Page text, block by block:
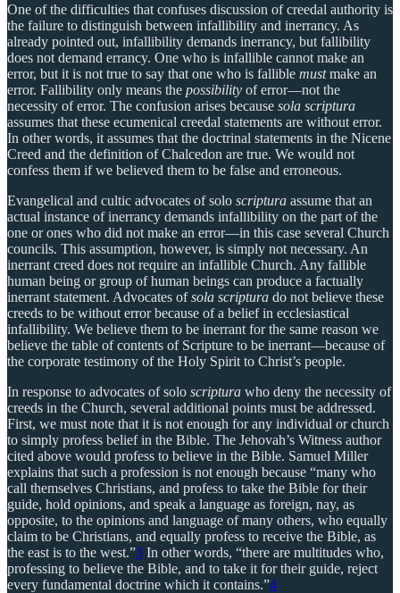
One of the difficulties that confuses discussion of creedal authority is
the failure to distinguish between infallibility and inerrancy. As
already pointed out, infallibility demands inerrancy, but fallibility
does not demand errancy. One who is infallible cannot make an
error, but it is not true to say that one who is fallible mustmake an
error. Fallibility only means the possibility of error—not the
necessity of error. The confusion arises because sola scriptura
assumes that these ecumenical creedal statements are without error.
In other words, it assumes that the doctrinal statements in the Nicene
Creed and the definition of Chalcedon are true. We would not
confess them if we believed them to be false and erroneous.
Evangelical and cultic advocates of solo scriptura assume that an
actual instance of inerrancy demands infallibility on the part of the
one or ones who did not make an error—in this case several Church
councils. This assumption, however, is simply not necessary. An
inerrant creed does not require an infallible Church. Any fallible
human being or group of human beings can produce a factually
inerrant statement. Advocates ofsola scriptura do not believe these
creeds to be without error because of a belief in ecclesiastical
infallibility. We believe them to be inerrant for the same reason we
believe the table of contents of Scripture to be inerrant—because of
the corporate testimony of the Holy Spirit to Christ’s people.
In response to advocates of solo scriptura who deny the necessity of
creeds in the Church, several additional points must be addressed.
First, we must note that it is not enough for any individual or church
to simply profess belief in the Bible. The Jehovah’s Witness author
cited above would profess to believe in the Bible. Samuel Miller
explains that such a profession is not enough because “many who
call themselves Christians, and profess to take the Bible for their
guide, hold opinions, and speak a language as foreign, nay, as
opposite, to the opinions and language of many others, who equally
claim to be Christians, and equally profess to receive the Bible, as
the east is to the west.”3 In other words, “there are multitudes who,
professing to believe the Bible, and to take it for their guide, reject
every fundamental doctrine which it contains.”4